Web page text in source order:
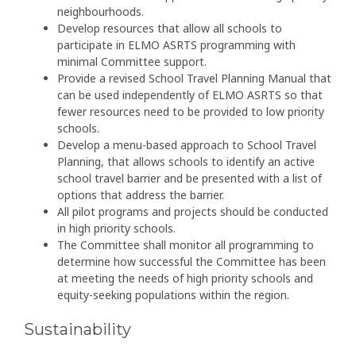
neighbourhoods.
Develop resources that allow all schools to
participate in ELMO ASRTS programming with
minimal Committee support.
Provide a revised School Travel Planning Manual that
can be used independently of ELMO ASRTS so that
fewer resources need to be provided to low priority
schools.
Develop a menu-based approach to School Travel
Planning, that allows schools to identify an active
school travel barrier and be presented with a list of
options that address the barrier.
All pilot programs and projects should be conducted
in high priority schools.
The Committee shall monitor all programming to
determine how successful the Committee has been
at meeting the needs of high priority schools and
equity-seeking populations within the region.
Sustainability